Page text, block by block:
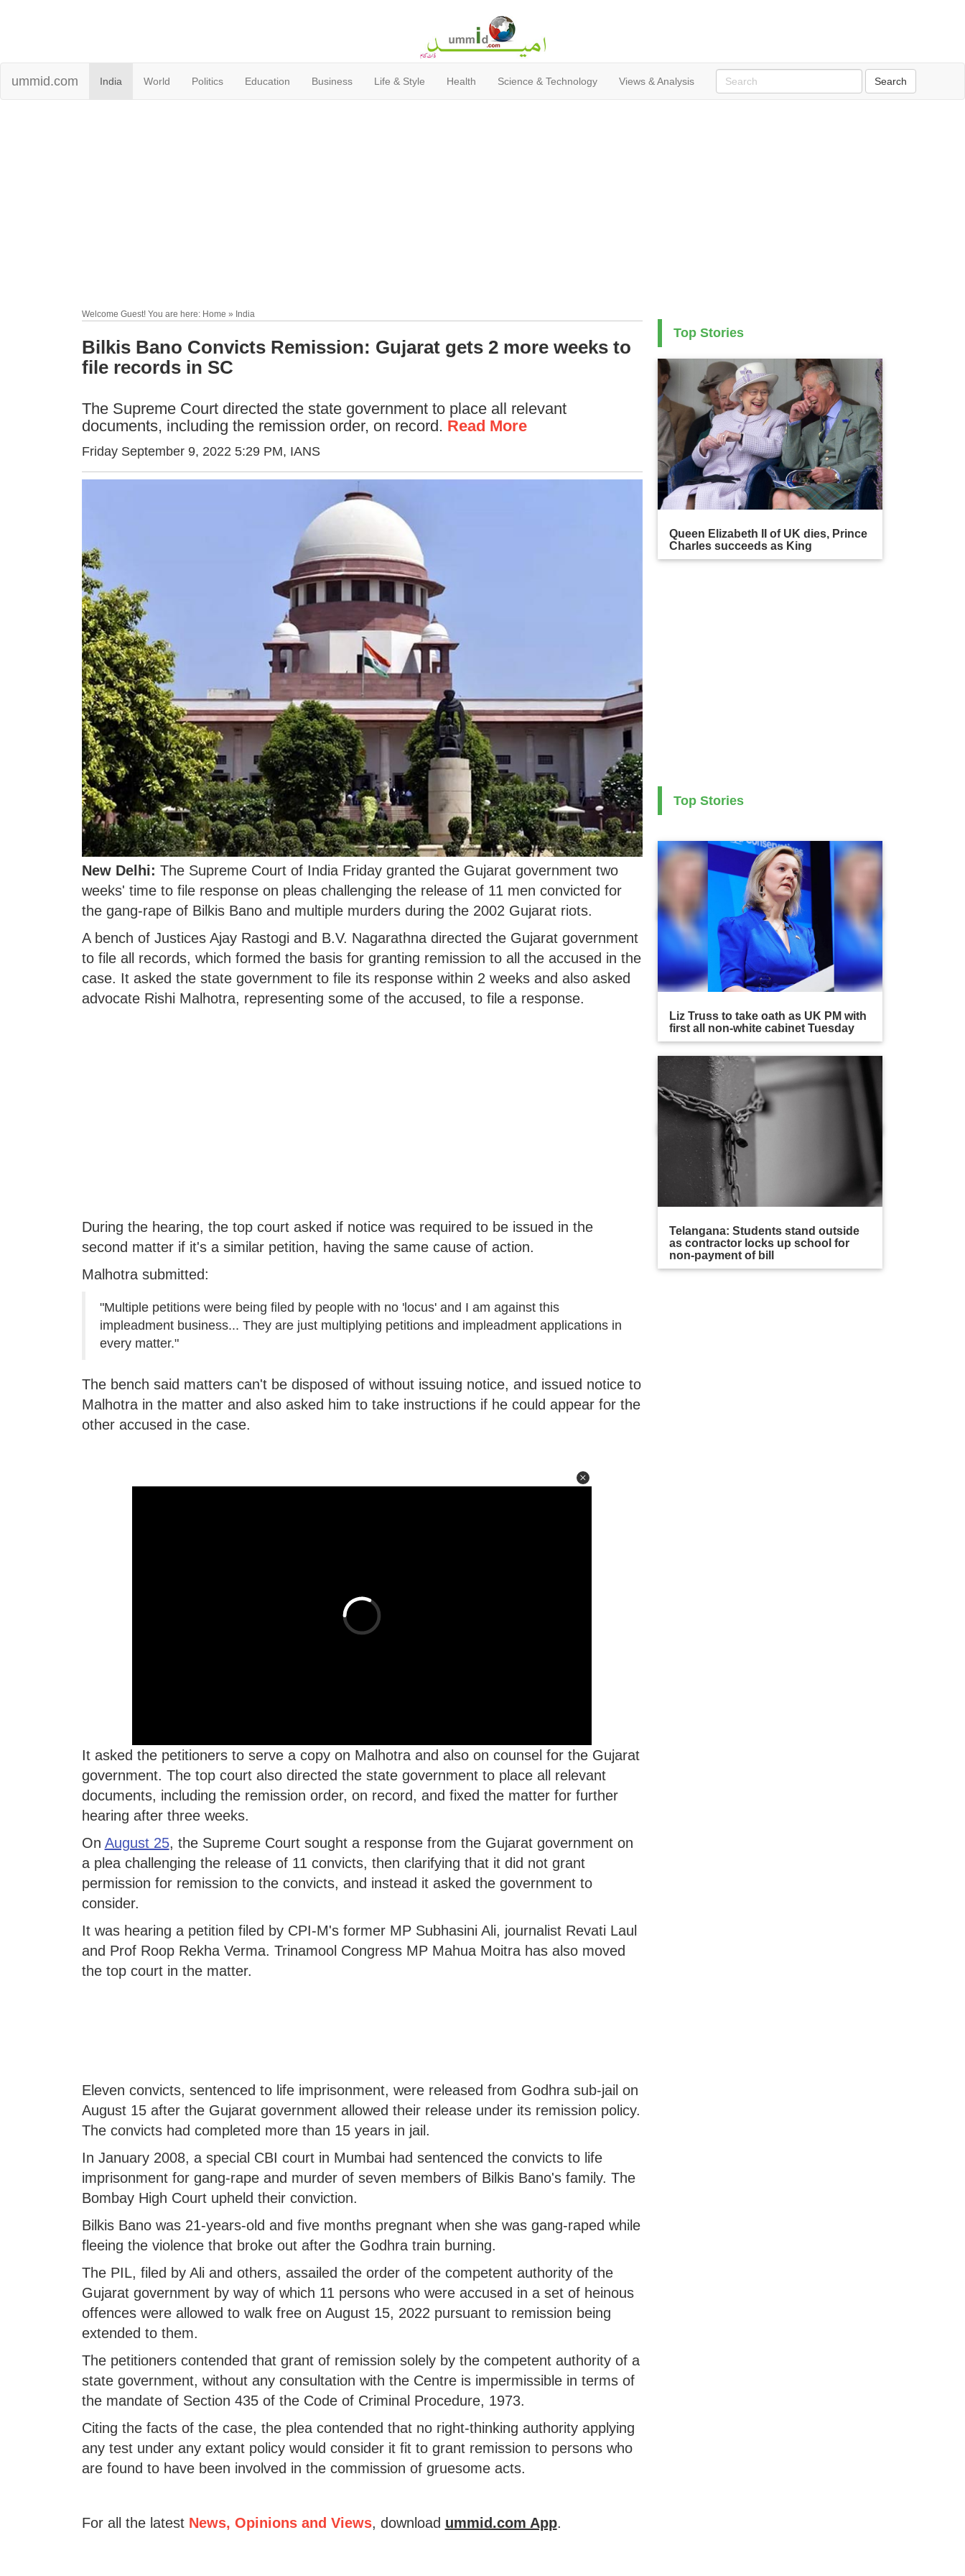
ummid.com India World Politics Education Business Life & Style Health Science & Technology Views & Analysis
Welcome Guest! You are here: Home » India
Bilkis Bano Convicts Remission: Gujarat gets 2 more weeks to
file records in SC
The Supreme Court directed the state government to place all relevant
documents, including the remission order, on record. Read More
Friday September 9, 2022 5:29 PM, IANS
New Delhi: The Supreme Court of India Friday granted the Gujarat government two
weeks' time to file response on pleas challenging the release of 11 men convicted for
the gang-rape of Bilkis Bano and multiple murders during the 2002 Gujarat riots.
A bench of Justices Ajay Rastogi and B.V. Nagarathna directed the Gujarat government
to file all records, which formed the basis for granting remission to all the accused in the
case. It asked the state government to file its response within 2 weeks and also asked
advocate Rishi Malhotra, representing some of the accused, to file a response.
During the hearing, the top court asked if notice was required to be issued in the
second matter if it's a similar petition, having the same cause of action.
Malhotra submitted:
"Multiple petitions were being filed by people with no 'locus' and I am against this
impleadment business... They are just multiplying petitions and impleadment applications in
every matter."
The bench said matters can't be disposed of without issuing notice, and issued notice to
Malhotra in the matter and also asked him to take instructions if he could appear for the
other accused in the case.
It asked the petitioners to serve a copy on Malhotra and also on counsel for the Gujarat
government. The top court also directed the state government to place all relevant
documents, including the remission order, on record, and fixed the matter for further
hearing after three weeks.
On August 25, the Supreme Court sought a response from the Gujarat government on
a plea challenging the release of 11 convicts, then clarifying that it did not grant
permission for remission to the convicts, and instead it asked the government to
consider.
It was hearing a petition filed by CPI-M's former MP Subhasini Ali, journalist Revati Laul
and Prof Roop Rekha Verma. Trinamool Congress MP Mahua Moitra has also moved
the top court in the matter.
Eleven convicts, sentenced to life imprisonment, were released from Godhra sub-jail on
August 15 after the Gujarat government allowed their release under its remission policy.
The convicts had completed more than 15 years in jail.
In January 2008, a special CBI court in Mumbai had sentenced the convicts to life
imprisonment for gang-rape and murder of seven members of Bilkis Bano's family. The
Bombay High Court upheld their conviction.
Bilkis Bano was 21-years-old and five months pregnant when she was gang-raped while
fleeing the violence that broke out after the Godhra train burning.
The PIL, filed by Ali and others, assailed the order of the competent authority of the
Gujarat government by way of which 11 persons who were accused in a set of heinous
offences were allowed to walk free on August 15, 2022 pursuant to remission being
extended to them.
The petitioners contended that grant of remission solely by the competent authority of a
state government, without any consultation with the Centre is impermissible in terms of
the mandate of Section 435 of the Code of Criminal Procedure, 1973.
Citing the facts of the case, the plea contended that no right-thinking authority applying
any test under any extant policy would consider it fit to grant remission to persons who
are found to have been involved in the commission of gruesome acts.
For all the latest News, Opinions and Views, download ummid.com App.
Top Stories
Queen Elizabeth II of UK dies, Prince
Charles succeeds as King
Top Stories
Liz Truss to take oath as UK PM with
first all non-white cabinet Tuesday
Telangana: Students stand outside
as contractor locks up school for
non-payment of bill